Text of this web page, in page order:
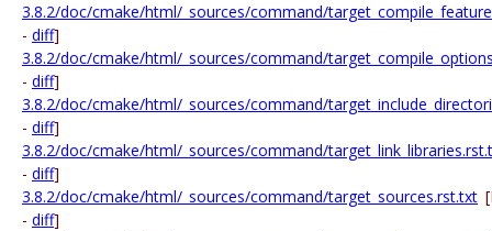
3.8.2/doc/cmake/html/_sources/command/
- diff]
3.8.2/doc/cmake/html/_sources/command/
- diff]
3.8.2/doc/cmake/html/_sources/command/
- diff]
3.8.2/doc/cmake/html/_sources/command/
- diff]
3.8.2/doc/cmake/html/_sources/command/target_sources.rst.txt
- diff]